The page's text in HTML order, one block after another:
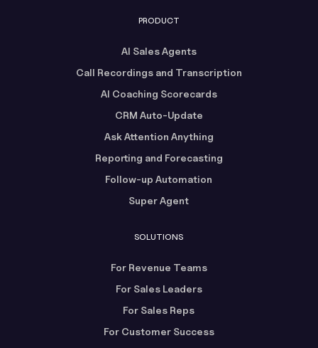
PRODUCT
AI Sales Agents
Call Recordings and Transcription
AI Coaching Scorecards
CRM Auto-Update
Ask Attention Anything
Reporting and Forecasting
Follow-up Automation
Super Agent
SOLUTIONS
For Revenue Teams
For Sales Leaders
For Sales Reps
For Customer Success